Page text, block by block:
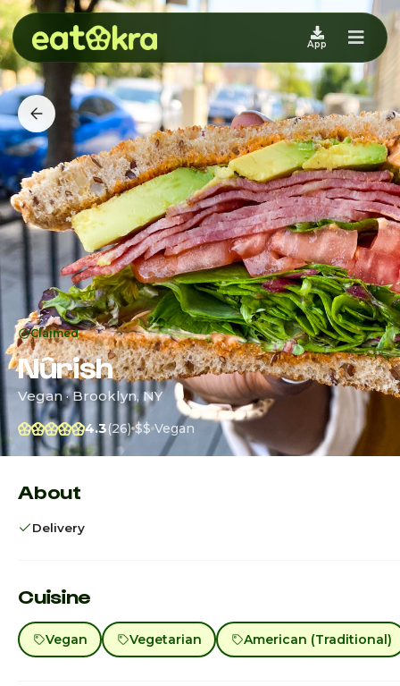
App
Claimed
Nûrish
Vegan · Brooklyn, NY
4.3(26) $$ Vegan
About
Delivery
Cuisine
Vegan Vegetarian American (Traditional)